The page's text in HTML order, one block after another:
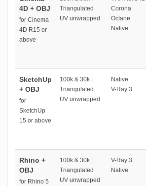
4D + OBJ
for Cinema
4D R15 or
above
Triangulated
UV unwrapped
Corona
Octane
Native
SketchUp
+ OBJ
for
SketchUp
15 or above
100k & 30k |
Triangulated
UV unwrapped
Native
V-Ray 3
Rhino +
OBJ
for Rhino 5
100k & 30k |
Triangulated
UV unwrapped
V-Ray 3
Native